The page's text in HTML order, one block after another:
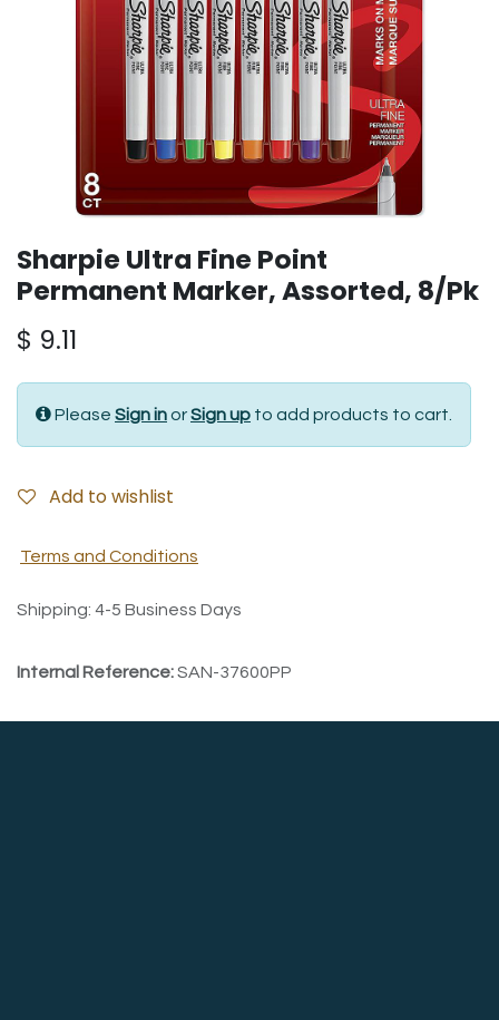
Sharpie Ultra Fine Point
Permanent Marker, Assorted, 8/Pk
$ 9.11
Please Sign inorSign up to add products to cart.
Add to wishlist
Terms and Conditions
Shipping: 4-5 Business Days
Internal Reference:SAN-37600PP